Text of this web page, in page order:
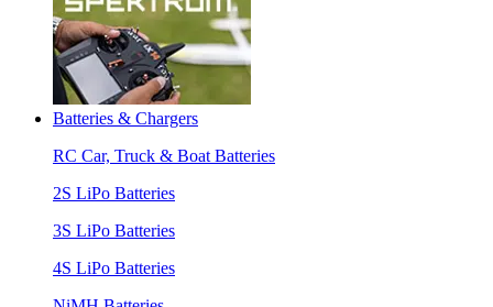
Batteries & Chargers
RC Car, Truck & Boat Batteries
2S LiPo Batteries
3S LiPo Batteries
4S LiPo Batteries